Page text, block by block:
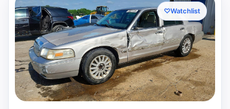
♡Watchlist